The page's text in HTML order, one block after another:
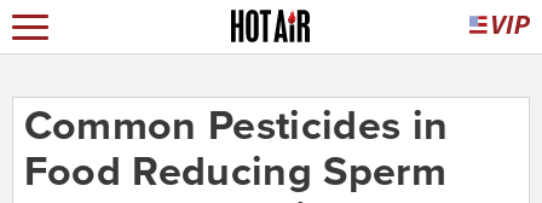
Common Pesticides in
Food Reducing Sperm